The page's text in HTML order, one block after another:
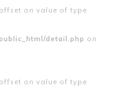
on value of type
detail.php on
on value of type